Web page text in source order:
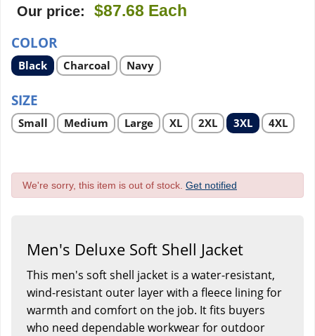
Our price: $87.68 Each
COLOR
Select
product
option
Black Select
product
option
Charcoal Select
product
option
Navy
SIZE
Select
product
option
Small Select
product
option
Medium Select
product
option
Large Select
product
option
XL Select
product
option
2XL Select
product
option
3XL Select
product
option
4XL
We're sorry, this item is out of stock. Get notified
Men's Deluxe Soft Shell Jacket
This men's soft shell jacket is a water-resistant,
wind-resistant outer layer with a fleece lining for
warmth and comfort on the job. It fits buyers
who need dependable workwear for outdoor